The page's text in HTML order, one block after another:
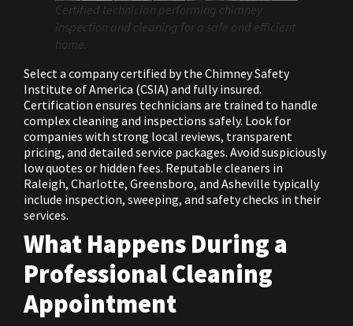
Certified technician performing chimney
inspection and cleaning for a safe and efficient
home.
Select a company certified by the Chimney Safety
Institute of America (CSIA) and fully insured.
Certification ensures technicians are trained to handle
complex cleaning and inspections safely. Look for
companies with strong local reviews, transparent
pricing, and detailed service packages. Avoid suspiciously
low quotes or hidden fees. Reputable cleaners in
Raleigh, Charlotte, Greensboro, and Asheville typically
include inspection, sweeping, and safety checks in their
services.
What Happens During a
Professional Cleaning
Appointment